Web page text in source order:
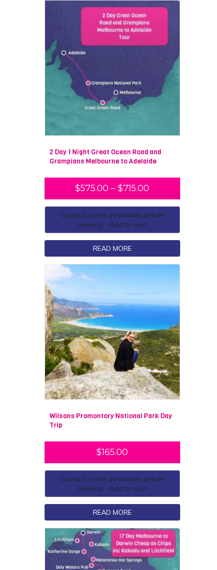
2 Day 1 Night Great Ocean Road and
Grampians Melbourne to Adelaide
$575.00 – $715.00
Contact us for availability before
booking - Add to cart
READ MORE
Wilsons Promontory National Park Day
Trip
$165.00
Contact us for availability before
booking - Add to cart
READ MORE